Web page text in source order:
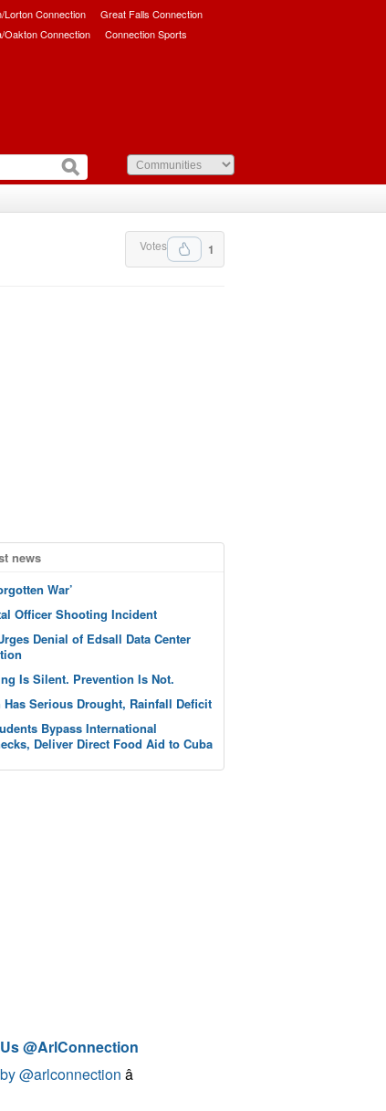
Lorton Connection
Great Falls Connection
Oakton Connection Connection Sports
1
Votes
news
War’
Officer Shooting Incident
Denial of Edsall Data Center
Is Silent. Prevention Is Not.
Has Serious Drought, Rainfall Deficit
Bypass International
Deliver Direct Food Aid to Cuba
@ArlConnection
@arlconnection â